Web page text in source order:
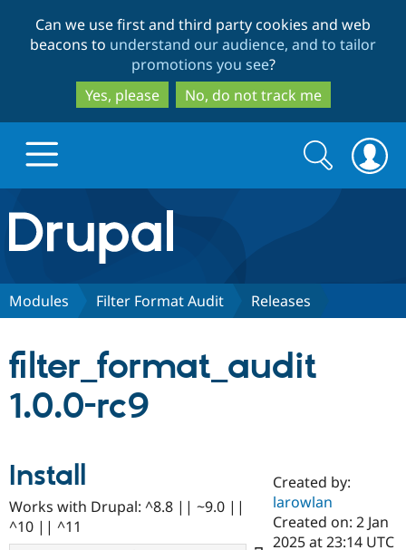
to
main
content
to
search
Can we use first and third party cookies and web
beacons to understand our audience, and to tailor
promotions you see?
Yes, please
No, do not track me
Drupal.org home
Discover Drupal
Case
Getting
Partners & Services
Certified
Become a
Community
About the
Community
Support Drupal
Search
form
Search
Modules Filter Format Audit Releases
filter_format_audit
1.0.0-rc9
Install
Works with Drupal: ^8.8 || ~9.0 ||
^10 || ^11
Created by:
larowlan
Created on: 2 Jan
2025 at 23:14 UTC